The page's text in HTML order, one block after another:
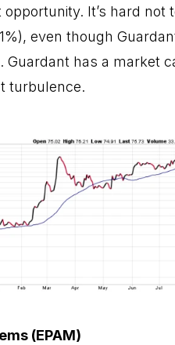
It’s hard not
even though
Guardant has a market
turbulence.
(EPAM)